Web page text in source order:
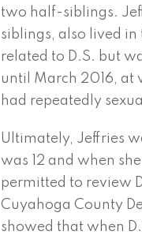
two half-siblings.
siblings, also lived
related to D.S. but
until March 2016, at
had repeatedly
Ultimately, Jeffries
was 12 and when
permitted to review
Cuyahoga County
showed that when